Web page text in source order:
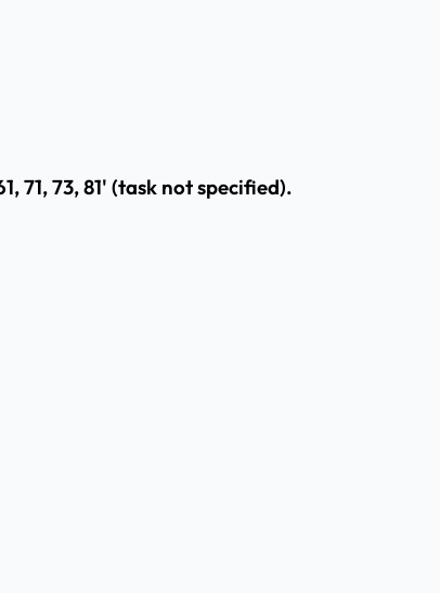
71, 73, 81' (task not specified).